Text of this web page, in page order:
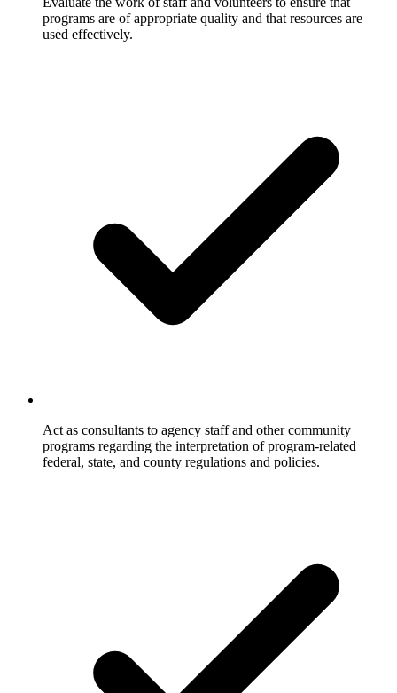
programs are of appropriate quality and that resources are
used effectively.
Act as consultants to agency staff and other community
programs regarding the interpretation of program-related
federal, state, and county regulations and policies.